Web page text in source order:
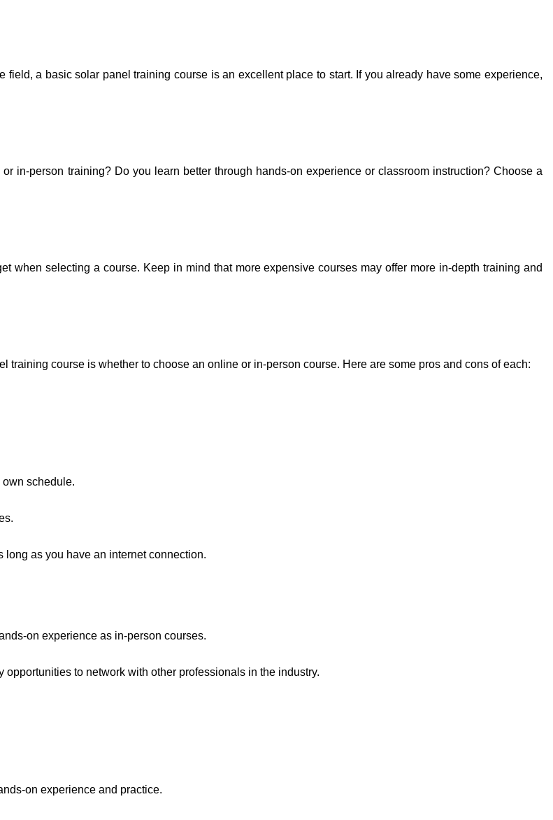
a basic solar panel training course is an excellent place to start. If you already have some experience,
in-person training? Do you learn better through hands-on experience or classroom instruction? Choose a
when selecting a course. Keep in mind that more expensive courses may offer more in-depth training and
training course is whether to choose an online or in-person course. Here are some pros and cons of each:
schedule.
as you have an internet connection.
on experience as in-person courses.
to network with other professionals in the industry.
on experience and practice.